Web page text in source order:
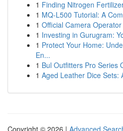
1 Finding Nitrogen
1 MQ-L500 Tutorial: A
1 Official Camera
1 Investing in Gurugram:
1 Protect Your Home:
En...
1 Bul Outfitters Pro Series
1 Aged Leather Dice Sets:
Copyright © 2026 | Advanced